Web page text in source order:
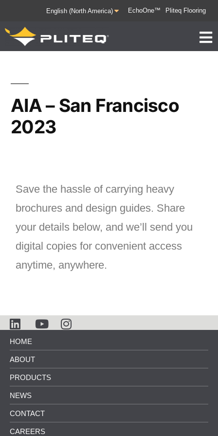
EchoOne™ Pliteq Flooring
AIA – San Francisco
2023
Save the hassle of carrying heavy
brochures and design guides. Share
your details below, and we’ll send you
digital copies for convenient access
anytime, anywhere.
HOME
ABOUT
PRODUCTS
NEWS
CONTACT
CAREERS